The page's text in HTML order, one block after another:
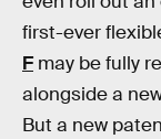
first-ever
F may be fully
alongside a
But a new